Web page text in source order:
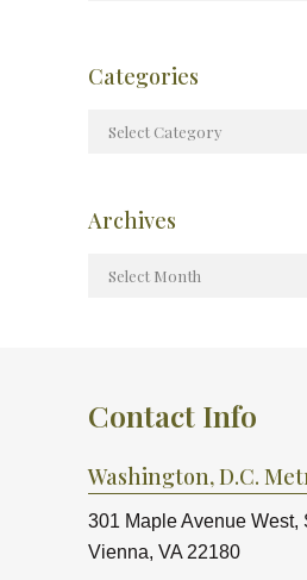
Categories
Archives
Contact Info
Washington, D.C.
301 Maple Avenue West,
Vienna, VA 22180